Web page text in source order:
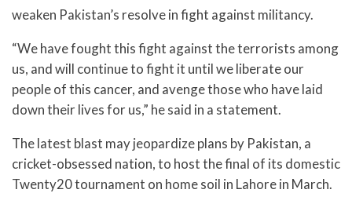
weaken Pakistan’s resolve in fight against militancy.
“We have fought this fight against the terrorists among
us, and will continue to fight it until we liberate our
people of this cancer, and avenge those who have laid
down their lives for us,” he said in a statement.
The latest blast may jeopardize plans by Pakistan, a
cricket-obsessed nation, to host the final of its domestic
Twenty20 tournament on home soil in Lahore in March.